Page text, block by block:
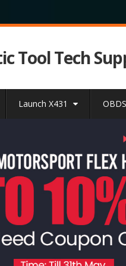
Tool Tech
Launch X431